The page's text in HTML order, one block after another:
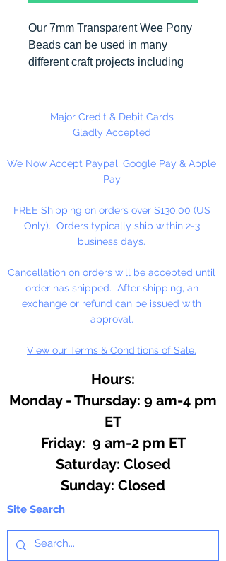
Our 7mm Transparent Wee Pony
Beads can be used in many
different craft projects including
pulls, school spirit projects, just to
name a few. Made in the USA
Available in 90 Beads Per
Package or 1,000 Beads Per
Major Credit & Debit Cards
Gladly Accepted
We Now Accept Paypal, Google Pay & Apple
Pay
FREE Shipping on orders over $130.00 (US
Only). Orders typically ship within 2-3
business days.
Cancellation on orders will be accepted until
order has shipped. After shipping, an
exchange or refund can be issued with
approval.
View our Terms & Conditions of Sale.
Hours:
Monday - Thursday: 9 am-4 pm
ET
Friday: 9 am-2 pm ET
​​Saturday: Closed
​Sunday: Closed
Site Search